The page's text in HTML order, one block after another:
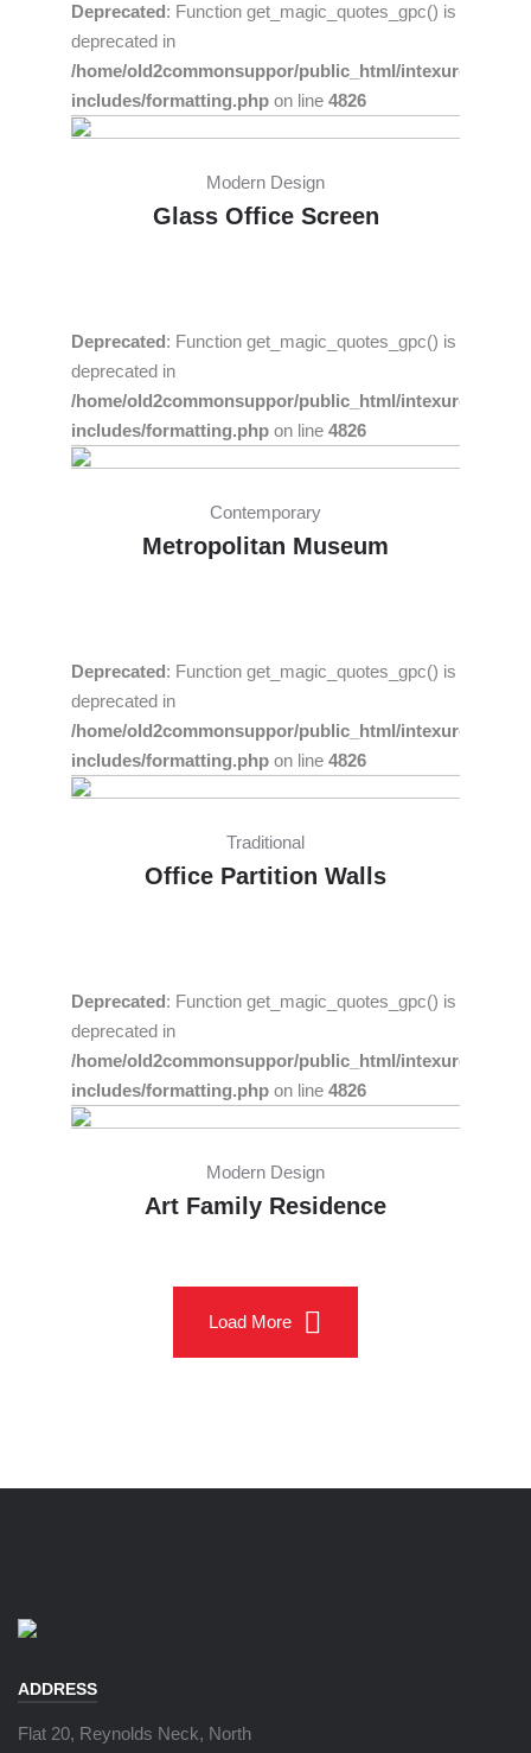
Deprecated: Function get_magic_quotes_gpc() is
deprecated in
/home/old2commonsuppor/public_html/intexure/wp-
includes/formatting.php on line 4826
Modern Design
Glass Office Screen
Deprecated: Function get_magic_quotes_gpc() is
deprecated in
/home/old2commonsuppor/public_html/intexure/wp-
includes/formatting.php on line 4826
Contemporary
Metropolitan Museum
Deprecated: Function get_magic_quotes_gpc() is
deprecated in
/home/old2commonsuppor/public_html/intexure/wp-
includes/formatting.php on line 4826
Traditional
Office Partition Walls
Deprecated: Function get_magic_quotes_gpc() is
deprecated in
/home/old2commonsuppor/public_html/intexure/wp-
includes/formatting.php on line 4826
Modern Design
Art Family Residence
Load More
ADDRESS
Flat 20, Reynolds Neck, North